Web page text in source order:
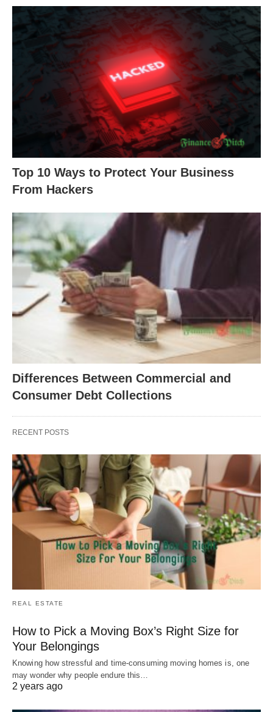
Top 10 Ways to Protect Your Business
From Hackers
Differences Between Commercial and
Consumer Debt Collections
RECENT POSTS
REAL ESTATE
How to Pick a Moving Box’s Right Size for
Your Belongings
Knowing how stressful and time-consuming moving homes is, one
may wonder why people endure this…
2 years ago